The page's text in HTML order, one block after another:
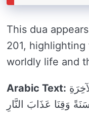
This dua
201,
worldly life and
Arabic Text:
وَقِنَا عَذَابَ النَّارِ